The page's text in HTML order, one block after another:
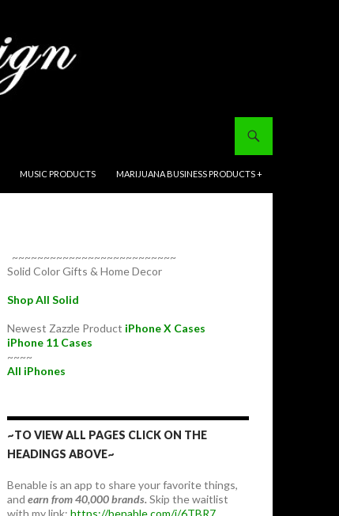
MUSIC PRODUCTS MARIJUANA BUSINESS PRODUCTS +
~~~~~~~~~~~~~~~~~~~~~~~~~~
Solid Color Gifts & Home Decor
Shop All Solid
Newest Zazzle Product iPhone X Cases
iPhone 11 Cases
~~~~
All iPhones
~TO VIEW ALL PAGES CLICK ON THE
HEADINGS ABOVE~
Benable is an app to share your favorite things,
and earn from 40,000 brands.Skip the waitlist
with my link: https://benable.com/i/6TBR7